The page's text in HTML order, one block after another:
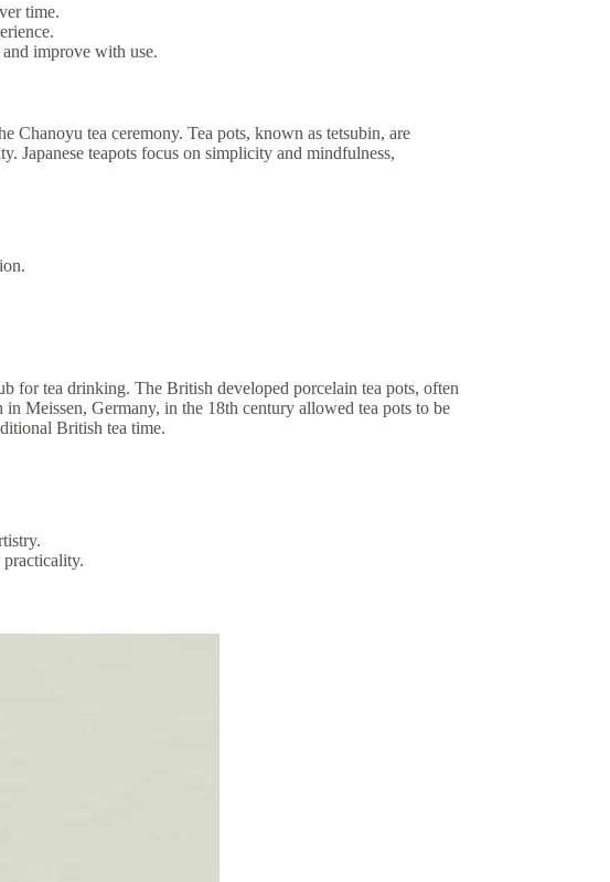
time.
improve with use.
Chanoyu tea ceremony. Tea pots, known as tetsubin, are
Japanese teapots focus on simplicity and mindfulness,
for tea drinking. The British developed porcelain tea pots, often
Meissen, Germany, in the 18th century allowed tea pots to be
British tea time.
practicality.